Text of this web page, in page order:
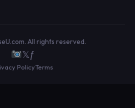
All rights reserved.
𝕏ƒ
PolicyTerms